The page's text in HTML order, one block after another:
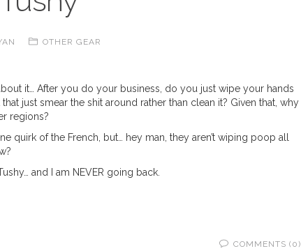
OTHER GEAR
it… After you do your business, do you just wipe your hands
just smear the shit around rather than clean it? Given that, why
regions?
quirk of the French, but… hey man, they aren’t wiping poop all
and I am NEVER going back.
COMMENTS (0)